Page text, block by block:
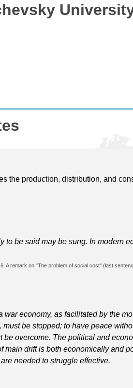
the production, distribution, and
to be said may be sung. In modern
A remark on "The problem of social cost" (last
war economy, as facilitated by the
be stopped; to have peace
overcome. The political and
main drift is both economically and
needed to struggle effective.